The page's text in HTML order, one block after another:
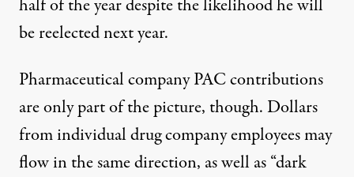
half of the year despite the likelihood he will
be reelected next year.
Pharmaceutical company PAC contributions
are only part of the picture, though. Dollars
from individual drug company employees may
flow in the same direction, as well as “dark